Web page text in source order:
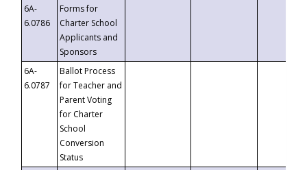
6A-
6.0786
Forms for
Charter School
Applicants and
Sponsors
6A-
6.0787
Ballot Process
for Teacher and
Parent Voting
for Charter
School
Conversion
Status